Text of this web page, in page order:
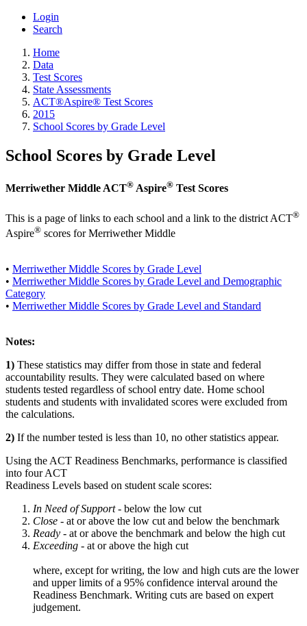
Login
Search
Home
Data
Test Scores
State Assessments
ACT®Aspire® Test Scores
2015
School Scores by Grade Level
School Scores by Grade Level
Merriwether Middle ACT® Aspire® Test Scores
This is a page of links to each school and a link to the district ACT®
Aspire® scores for Merriwether Middle
• Merriwether Middle Scores by Grade Level
• Merriwether Middle Scores by Grade Level and Demographic
Category
• Merriwether Middle Scores by Grade Level and Standard
Notes:
1) These statistics may differ from those in state and federal
accountability results. They were calculated based on where
students tested regardless of school entry date. Home school
students and students with invalidated scores were excluded from
the calculations.
2) If the number tested is less than 10, no other statistics appear.
Using the ACT Readiness Benchmarks, performance is classified
into four ACT
Readiness Levels based on student scale scores:
In Need of Support - below the low cut
Close - at or above the low cut and below the benchmark
Ready - at or above the benchmark and below the high cut
Exceeding - at or above the high cut
where, except for writing, the low and high cuts are the lower
and upper limits of a 95% confidence interval around the
Readiness Benchmark. Writing cuts are based on expert
judgement.